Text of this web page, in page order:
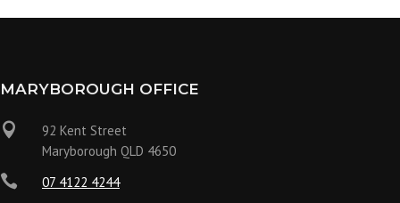
MARYBOROUGH OFFICE

92 Kent Street
Maryborough QLD 4650
 07 4122 4244